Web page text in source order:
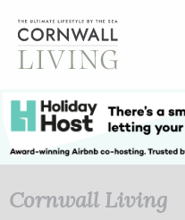
Cornwall Living